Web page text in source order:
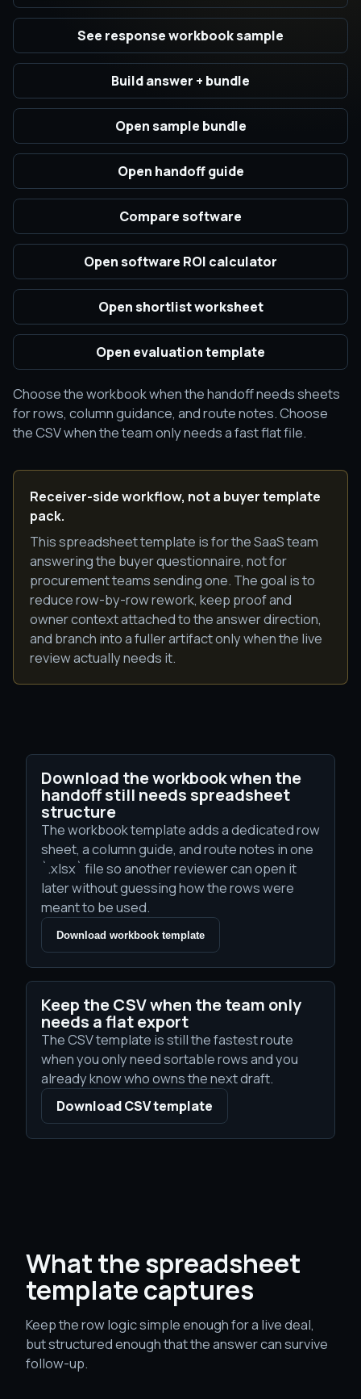
See response workbook sample
Build answer + bundle
Open sample bundle
Open handoff guide
Compare software
Open software ROI calculator
Open shortlist worksheet
Open evaluation template
Choose the workbook when the handoff needs sheets
for rows, column guidance, and route notes. Choose
the CSV when the team only needs a fast flat file.
Receiver-side workflow, not a buyer template
pack.
This spreadsheet template is for the SaaS team
answering the buyer questionnaire, not for
procurement teams sending one. The goal is to
reduce row-by-row rework, keep proof and
owner context attached to the answer direction,
and branch into a fuller artifact only when the live
review actually needs it.
Download the workbook when the
handoff still needs spreadsheet
structure
The workbook template adds a dedicated row
sheet, a column guide, and route notes in one
`.xlsx` file so another reviewer can open it
later without guessing how the rows were
meant to be used.
Download workbook template
Keep the CSV when the team only
needs a flat export
The CSV template is still the fastest route
when you only need sortable rows and you
already know who owns the next draft.
Download CSV template
What the spreadsheet
template captures
Keep the row logic simple enough for a live deal,
but structured enough that the answer can survive
follow-up.